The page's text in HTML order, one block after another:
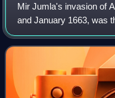
Mir Jumla's invasion of
and January 1663, was
invasions of the Ahom
Mir Jumla II, the